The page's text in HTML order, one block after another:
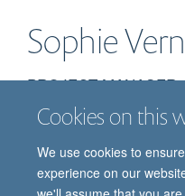
Cookies on this
We use cookies to
experience on our
Sophie
PROJECT MANAGER